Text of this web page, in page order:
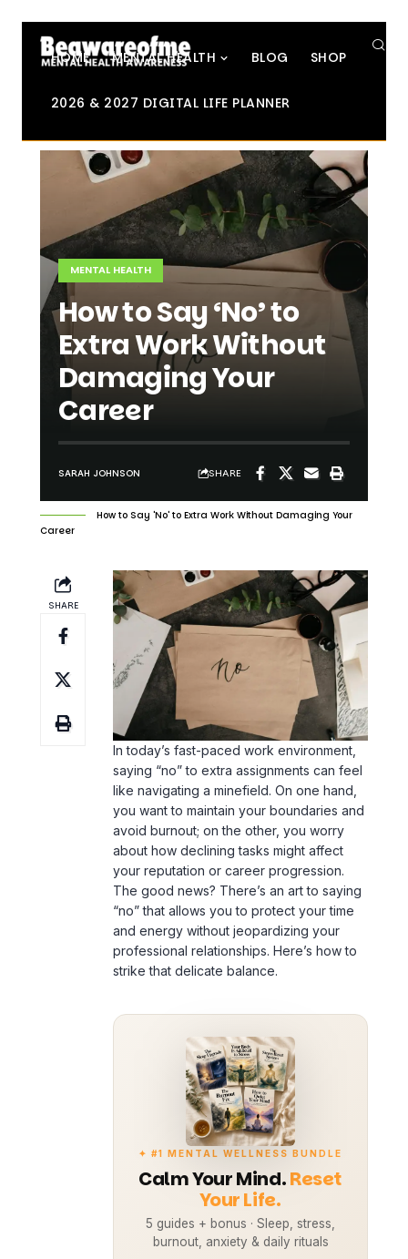
HOME MENTAL HEALTH BLOG SHOP
2026 & 2027 DIGITAL LIFE PLANNER
MENTAL HEALTH
How to Say ‘No’ to
Extra Work Without
Damaging Your
Career
SARAH JOHNSON SHARE
How to Say 'No' to Extra Work Without Damaging Your
Career
SHARE
In today’s fast-paced work environment,
saying “no” to extra assignments can feel
like navigating a minefield. On one hand,
you want to maintain your boundaries and
avoid burnout; on the other, you worry
about how declining tasks might affect
your reputation or career progression.
The good news? There’s an art to saying
“no” that allows you to protect your time
and energy without jeopardizing your
professional relationships. Here’s how to
strike that delicate balance.
✦ #1 MENTAL WELLNESS BUNDLE
Calm Your Mind.Reset
Your Life.
5 guides + bonus · Sleep, stress,
burnout, anxiety & daily rituals